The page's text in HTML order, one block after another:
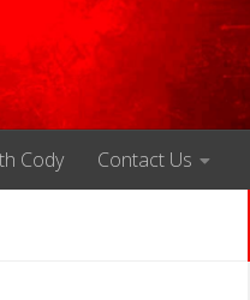
Cody Contact Us